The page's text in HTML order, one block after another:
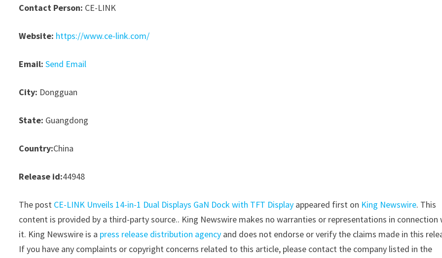
Contact Person: CE-LINK
Website: https://www.ce-link.com/
Email: Send Email
City: Dongguan
State: Guangdong
Country:China
Release id:44948
The post CE-LINK Unveils 14-in-1 Dual Displays GaN Dock with TFT Display appeared first on King Newswire. This
content is provided by a third-party source.. King Newswire makes no warranties or representations in connection
it. King Newswire is a press release distribution agency and does not endorse or verify the claims made in this
If you have any complaints or copyright concerns related to this article, please contact the company listed in the